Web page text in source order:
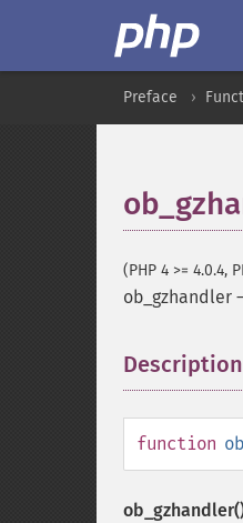
Preface
(PHP 4 >= 4.0.4,
ob_gzhandler
Description
function